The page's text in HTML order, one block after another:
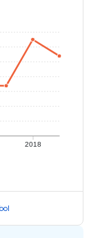
2018